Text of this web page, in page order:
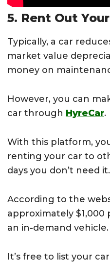
5. Rent Out
Typically, a car
market value
money on
However, you can
car through HyreCar.
With this platform,
renting your car to
days you don’t need it.
According to the
approximately
an in-demand vehicle.
It’s free to list your